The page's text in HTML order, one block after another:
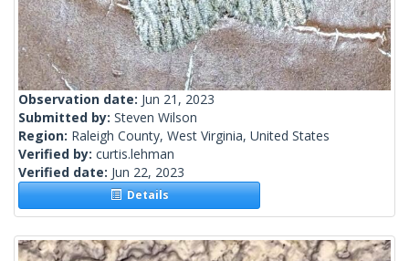
Observation date: Jun 21, 2023
Submitted by: Steven Wilson
Region: Raleigh County, West Virginia, United States
Verified by: curtis.lehman
Verified date: Jun 22, 2023
Details